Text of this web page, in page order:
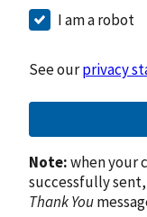
I am a robot
See ourprivacy
Note:when your
successfully
Thank You